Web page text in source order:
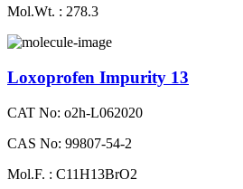
Mol.Wt. : 278.3
Loxoprofen Impurity 13
CAT No: o2h-L062020
CAS No: 99807-54-2
Mol.F. : C11H13BrO2